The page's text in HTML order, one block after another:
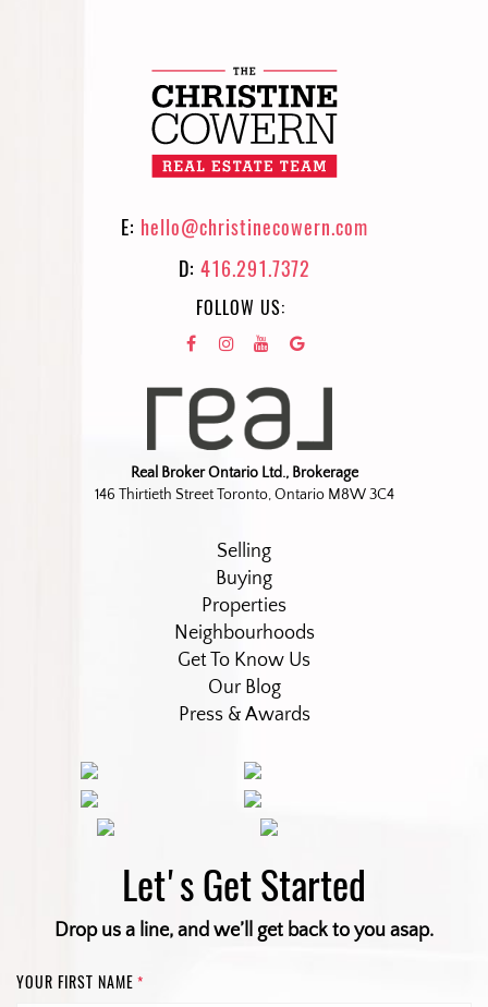
E: hello@christinecowern.com
D: 416.291.7372
FOLLOW US:
Real Broker Ontario Ltd., Brokerage
146 Thirtieth Street Toronto, Ontario M8W 3C4
Selling
Buying
Properties
Neighbourhoods
Get To Know Us
Our Blog
Press & Awards
Let's Get Started
Drop us a line, and we’ll get back to you asap.
YOUR FIRST NAME *